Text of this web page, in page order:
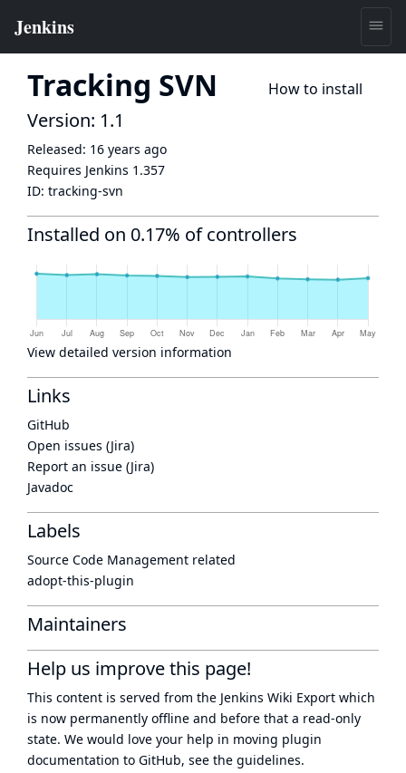
Tracking SVN How to install
Version: 1.1
Released: 16 years ago
Requires Jenkins 1.357
ID: tracking-svn
Installed on 0.17% of controllers
View detailed version information
Links
GitHub
Open issues (Jira)
Report an issue (Jira)
Javadoc
Labels
Source Code Management related
adopt-this-plugin
Maintainers
Help us improve this page!
This content is served from the Jenkins Wiki Export which
is now permanently offline and before that a read-only
state. We would love your help in moving plugin
documentation to GitHub, see the guidelines.